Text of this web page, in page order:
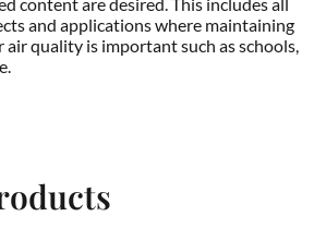
and applications where maintaining
air quality is important such as schools,